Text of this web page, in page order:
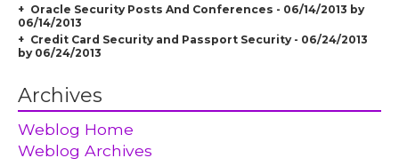
Oracle Security Posts And Conferences - 06/14/2013 by
06/14/2013
Credit Card Security and Passport Security - 06/24/2013
by 06/24/2013
Archives
Weblog Home
Weblog Archives